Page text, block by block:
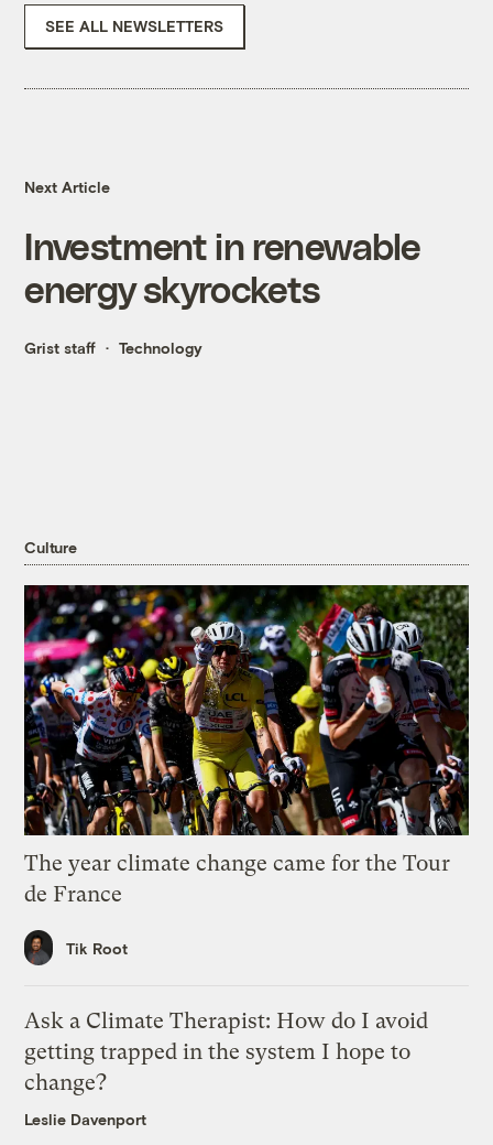
SEE ALL NEWSLETTERS
Next Article
Investment in renewable
energy skyrockets
Grist staff Technology
Culture
The year climate change came for the Tour
de France
Tik Root
Ask a Climate Therapist: How do I avoid
getting trapped in the system I hope to
change?
Leslie Davenport